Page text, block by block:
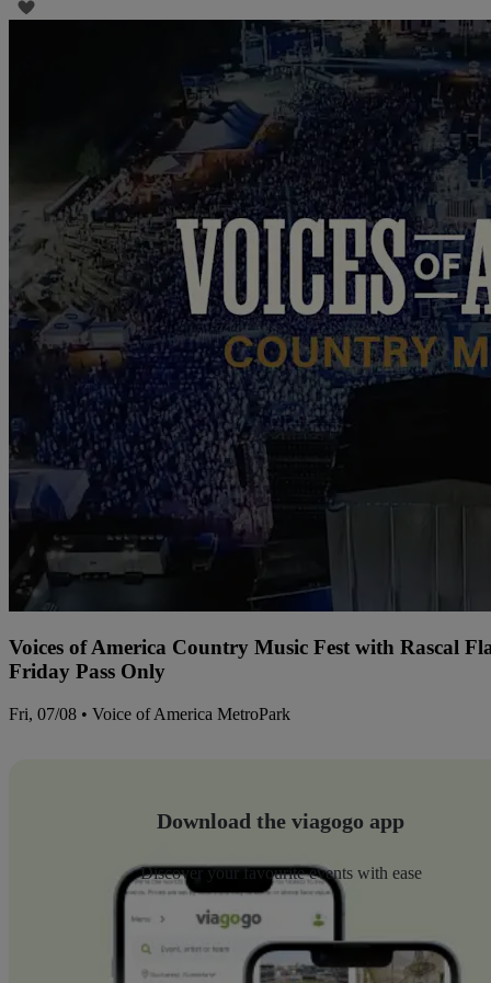
Voices of America Country Music Fest with Rascal
Friday Pass Only
Fri, 07/08 • Voice of America MetroPark
Download the viagogo app
Discover your favourite events with ease